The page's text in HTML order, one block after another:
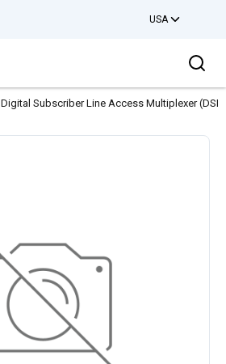
USA
Digital Subscriber Line Access Multiplexer